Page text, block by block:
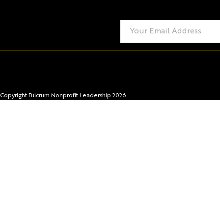
Copyright Fulcrum Nonprofit Leadership 2026.